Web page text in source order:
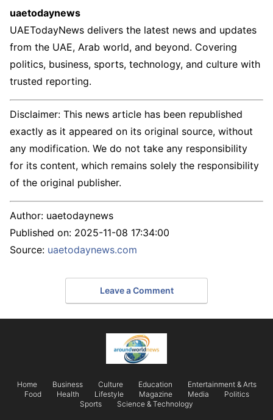
uaetodaynews
UAETodayNews delivers the latest news and updates
from the UAE, Arab world, and beyond. Covering
politics, business, sports, technology, and culture with
trusted reporting.
Disclaimer: This news article has been republished
exactly as it appeared on its original source, without
any modification. We do not take any responsibility
for its content, which remains solely the responsibility
of the original publisher.
Author: uaetodaynews
Published on: 2025-11-08 17:34:00
Source: uaetodaynews.com
Leave a Comment
Home Business Culture Education
Entertainment & Arts
Food
Health Lifestyle Magazine Media
Politics
Sports
Science & Technology